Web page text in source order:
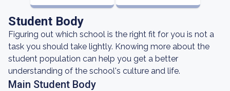
Student Body
Figuring out which school is the right fit for you is not a
task you should take lightly. Knowing more about the
student population can help you get a better
understanding of the school's culture and life.
Main Student Body